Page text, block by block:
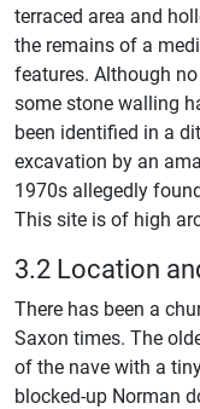
terraced area and
the remains of a
features. Although
some stone walling
been identified in a
excavation by an
1970s allegedly
This site is of high
3.2 Location
There has been a
Saxon times. The
of the nave with a
blocked-up Norman